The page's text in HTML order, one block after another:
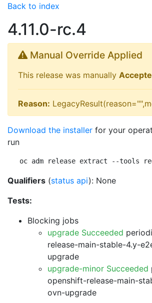
Back to index
4.11.0-rc.4
Manual Override Applied
This release was manually
Reason:
Download the installer for your
run
oc adm release extract --tools
Qualifiers (status api): None
Tests:
Blocking jobs
upgrade Succeeded
release-main-stable-4.y-
upgrade
upgrade-minor Succeeded
openshift-release-main-
ovn-upgrade